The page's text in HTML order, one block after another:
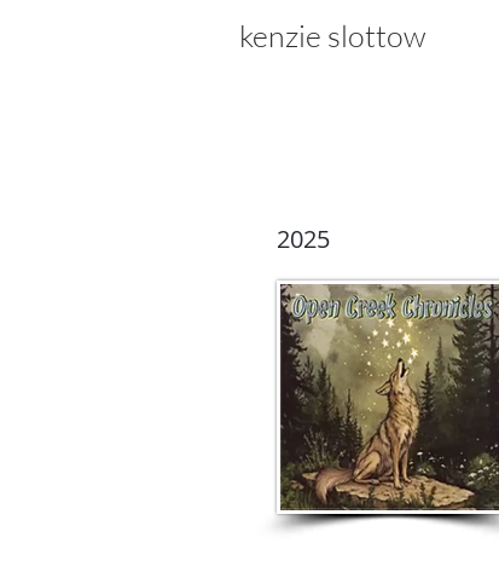
kenzie slottow
2025